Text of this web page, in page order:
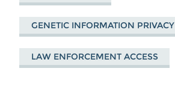
GENETIC INFORMATION PRIVACY
LAW ENFORCEMENT ACCESS